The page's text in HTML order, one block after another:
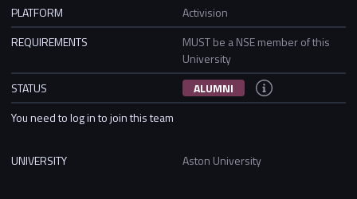
PLATFORM
Activision
REQUIREMENTS
MUST be a NSE member of this
University
STATUS
ALUMNI
You need to log in to join this team
UNIVERSITY Aston University